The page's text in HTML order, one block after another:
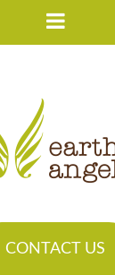
CONTACT US